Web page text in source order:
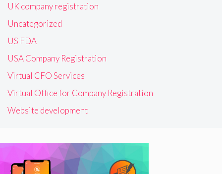
UK company registration
Uncategorized
US FDA
USA Company Registration
Virtual CFO Services
Virtual Office for Company Registration
Website development